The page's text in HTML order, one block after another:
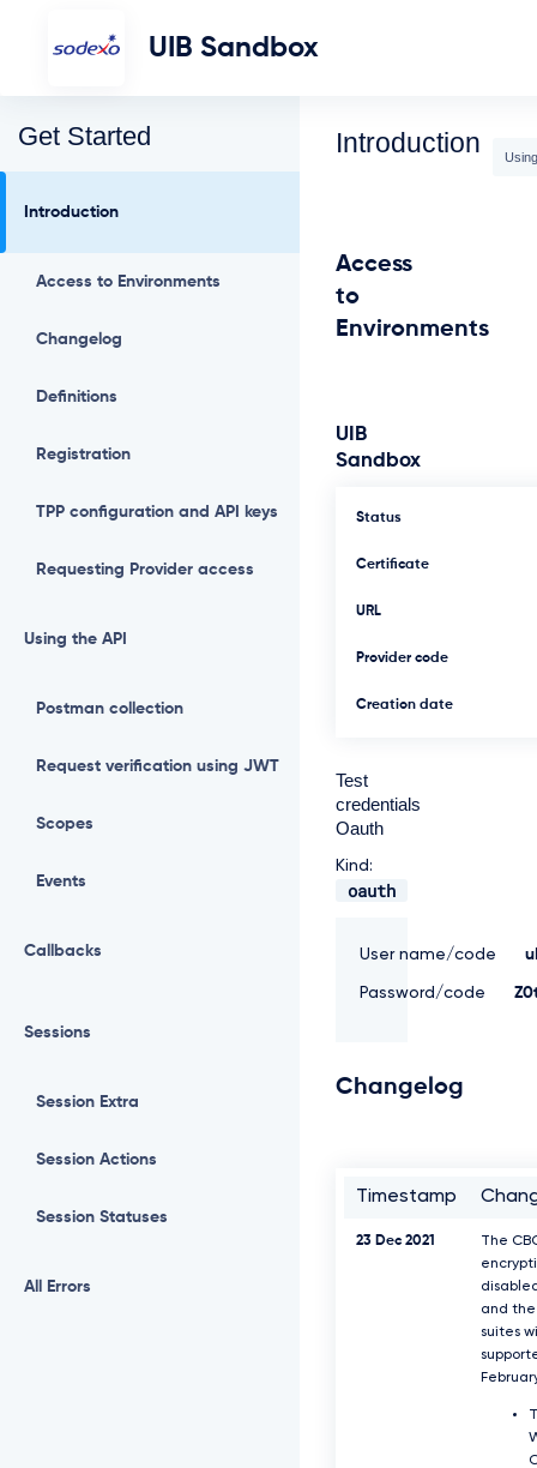
UIB Sandbox
Get Started
Introduction
Access to Environments
Changelog
Definitions
Registration
TPP configuration and API keys
Requesting Provider access
Using the API
Postman collection
Request verification using JWT
Scopes
Events
Callbacks
Sessions
Session Extra
Session Actions
Session Statuses
All Errors
Introduction
Access
to
Environments
UIB
Sandbox
Status
Certificate
URL
Provider code
Creation date
Test
credentials
Oauth
Kind:
oauth
User name/code
Password/code
Changelog
Timestamp
23 Dec 2021
The
and
suites